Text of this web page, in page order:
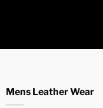
Mens Leather Wear